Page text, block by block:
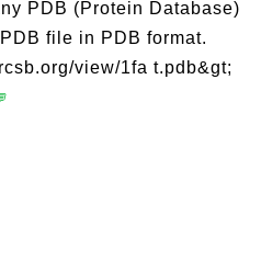
PDB (Protein Database)
file in PDB format.
view/1fa t.pdb&gt;